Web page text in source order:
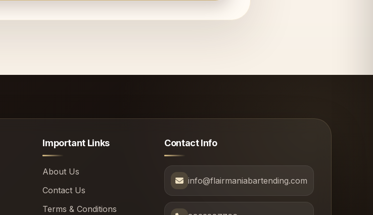
Important Links
About Us
Contact Us
Terms & Conditions
Contact Info
info@flairmaniabartending.com